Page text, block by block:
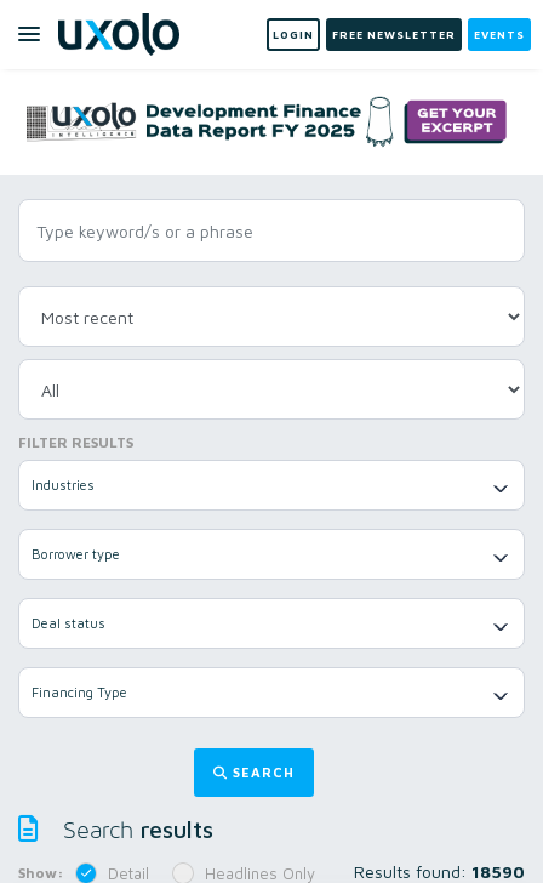
LOGIN FREE NEWSLETTER EVENTS
FILTER RESULTS
Industries
Borrower type
Deal status
Financing Type
SEARCH
Search results
Show: Detail Headlines Only Results found: 18590